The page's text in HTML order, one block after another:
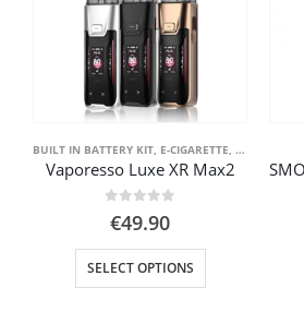
BUILT IN BATTERY KIT, E-CIGARETTE, FRONT PAGE
Vaporesso Luxe XR Max2
€49.90
SELECT OPTIONS
This product has multiple variants. The options may be chosen on the product page